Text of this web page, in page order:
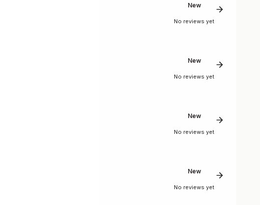
New
No reviews yet
New
No reviews yet
New
No reviews yet
New
No reviews yet